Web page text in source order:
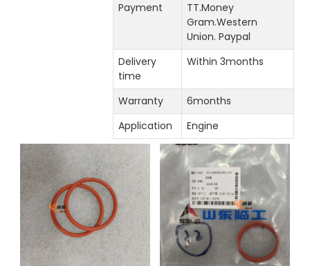
Payment
TT.Money
Gram.Western
Union. Paypal
Delivery
time
Within 3months
Warranty
6months
Application
Engine